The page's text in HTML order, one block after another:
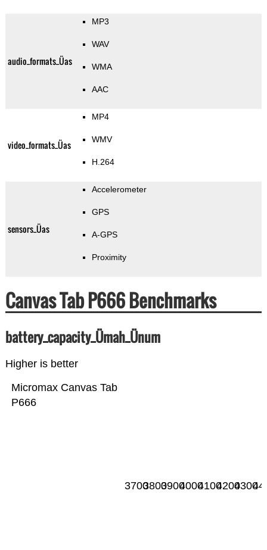
audio_formats_Üas
MP3
WAV
WMA
AAC
video_formats_Üas
MP4
WMV
H.264
sensors_Üas
Accelerometer
GPS
A-GPS
Proximity
Canvas Tab P666 Benchmarks
battery_capacity_Ümah_Ünum
Higher is better
Micromax Canvas Tab
P666
3700380039004000410042004300